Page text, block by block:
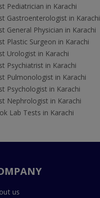
Pediatrician in Karachi
Gastroenterologist in Karachi
General Physician in Karachi
Plastic Surgeon in Karachi
Urologist in Karachi
Psychiatrist in Karachi
Pulmonologist in Karachi
Psychologist in Karachi
Nephrologist in Karachi
Lab Tests in Karachi
us